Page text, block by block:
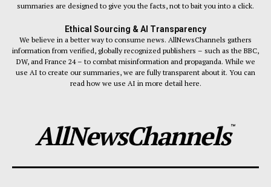
summaries are designed to give you the facts, not to bait you into a click.
Ethical Sourcing & AI Transparency
We believe in a better way to consume news. AllNewsChannels gathers
information from verified, globally recognized publishers – such as the BBC,
DW, and France 24 – to combat misinformation and propaganda. While we
use AI to create our summaries, we are fully transparent about it. You can
read how we use AI in more detail here.
AllNewsChannels™